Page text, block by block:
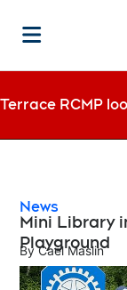
Terrace RCMP
News
Mini Library
Playground
By Cael Maslin